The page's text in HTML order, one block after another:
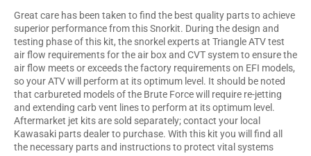
Great care has been taken to find the best quality parts to achieve
superior performance from this Snorkit. During the design and
testing phase of this kit, the snorkel experts at Triangle ATV test
air flow requirements for the air box and CVT system to ensure the
air flow meets or exceeds the factory requirements on EFI models,
so your ATV will perform at its optimum level. It should be noted
that carbureted models of the Brute Force will require re-jetting
and extending carb vent lines to perform at its optimum level.
Aftermarket jet kits are sold separately; contact your local
Kawasaki parts dealer to purchase. With this kit you will find all
the necessary parts and instructions to protect vital systems